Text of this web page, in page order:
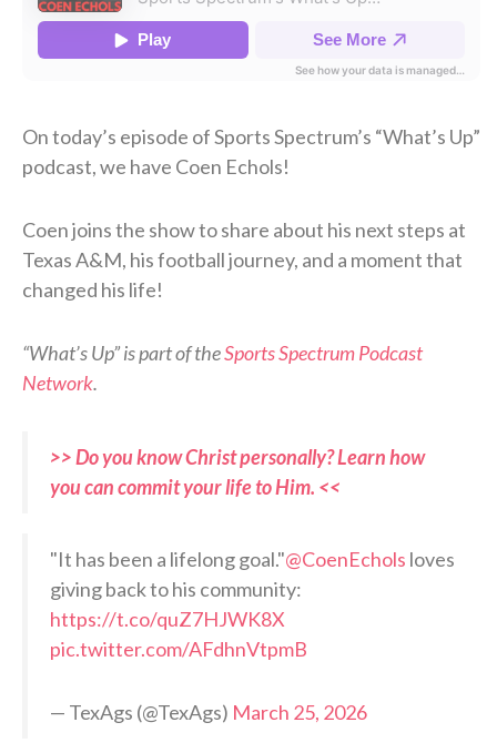
On today’s episode of Sports Spectrum’s “What’s Up”
podcast, we have Coen Echols!
Coen joins the show to share about his next steps at
Texas A&M, his football journey, and a moment that
changed his life!
“What’s Up” is part of theSports Spectrum Podcast
Network.
>> Do you know Christ personally? Learn how
you can commit your life to Him. <<
"It has been a lifelong goal."@CoenEchols loves
giving back to his community:
https://t.co/quZ7HJWK8X
pic.twitter.com/AFdhnVtpmB
— TexAgs (@TexAgs) March 25, 2026